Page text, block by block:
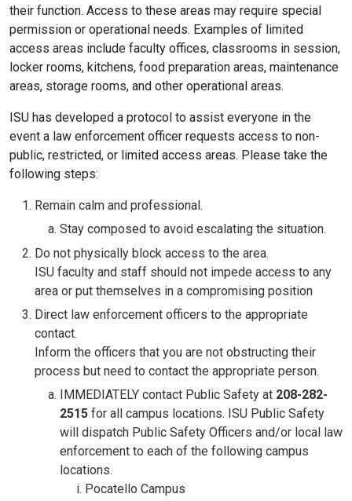
their function. Access to these areas may require special
permission or operational needs. Examples of limited
access areas include faculty offices, classrooms in session,
locker rooms, kitchens, food preparation areas, maintenance
areas, storage rooms, and other operational areas.
ISU has developed a protocol to assist everyone in the
event a law enforcement officer requests access to non-
public, restricted, or limited access areas. Please take the
following steps:
Remain calm and professional.
Stay composed to avoid escalating the situation.
Do not physically block access to the area.
ISU faculty and staff should not impede access to any
area or put themselves in a compromising position
Direct law enforcement officers to the appropriate
contact.
Inform the officers that you are not obstructing their
process but need to contact the appropriate person.
IMMEDIATELY contact Public Safety at 208-282-
2515 for all campus locations. ISU Public Safety
will dispatch Public Safety Officers and/or local law
enforcement to each of the following campus
locations.
Pocatello Campus